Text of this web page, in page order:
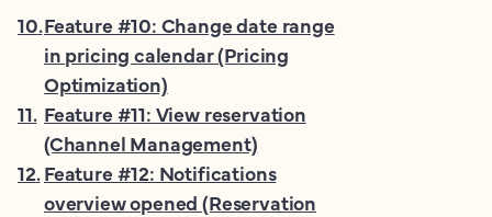
10.Feature #10: Change date range
in pricing calendar (Pricing
Optimization)
11. Feature #11: View reservation
(Channel Management)
12.Feature #12: Notifications
overview opened (Reservation